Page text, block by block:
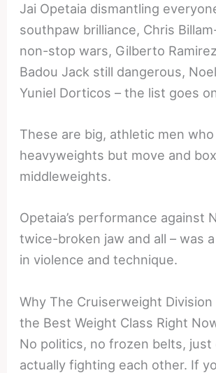
Jai Opetaia dismantling
southpaw brilliance, Chris
non-stop wars, Gilberto
Badou Jack still dangerous,
Yuniel Dorticos – the list goes
These are big, athletic men
heavyweights but move and
middleweights.
Opetaia’s performance against
twice-broken jaw and all – was
in violence and technique.
Why The Cruiserweight
the Best Weight Class Right
No politics, no frozen belts,
actually fighting each other. If